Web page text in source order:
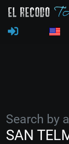
Search by
SAN